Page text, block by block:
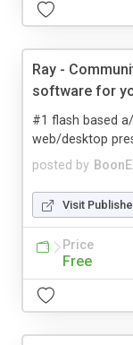
Ray -
software for
posted by
#1 flash based
web/desktop
Visit
Price
Free